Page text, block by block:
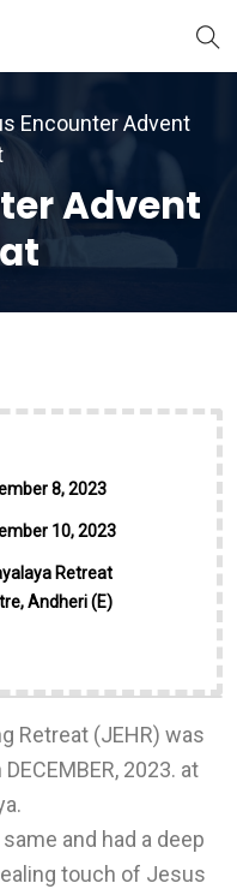
Encounter Advent
Advent
8, 2023
10, 2023
Retreat
Andheri (E)
Retreat (JEHR) was
2023. at
and had a deep
touch of Jesus